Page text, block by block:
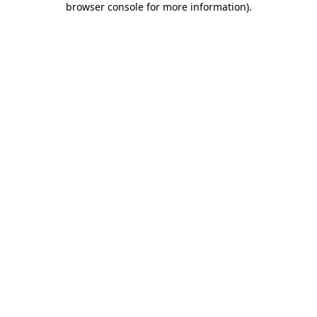
browser console for more information).